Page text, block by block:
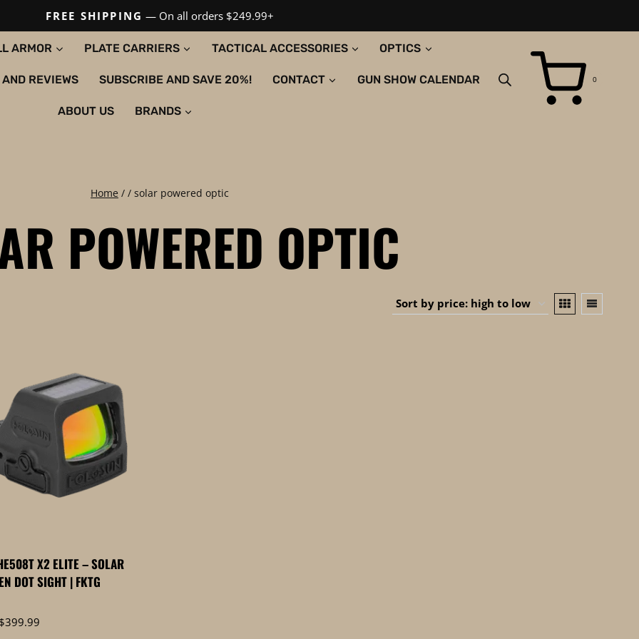
FREE SHIPPING — On all orders $249.99+
ARMOR PLATE CARRIERS TACTICAL ACCESSORIES OPTICS
REVIEWS SUBSCRIBE AND SAVE 20%! CONTACT GUN SHOW CALENDAR
ABOUT US BRANDS
0
Home / / solar powered optic
POWERED OPTIC
X2 ELITE – SOLAR
DOT SIGHT | FKTG
399.99Price